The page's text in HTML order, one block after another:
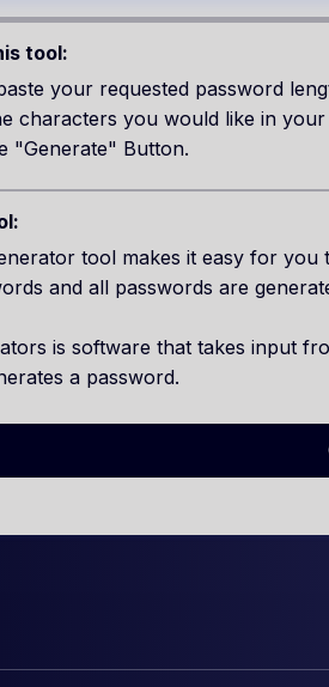
tool:
your requested password
characters you would like in
"Generate" Button.
tool makes it easy for
and all passwords are
is software that takes input
a password.